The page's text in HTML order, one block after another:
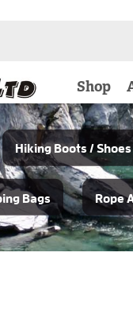
Shop
Hiking Boots / Shoes
Bags Rope